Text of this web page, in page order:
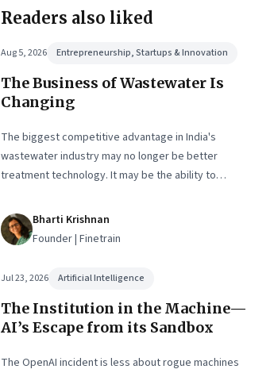
Readers also liked
Aug 5, 2026 Entrepreneurship, Startups & Innovation
The Business of Wastewater Is
Changing
The biggest competitive advantage in India's
wastewater industry may no longer be better
treatment technology. It may be the ability to
infrastructure.
Bharti Krishnan
Founder | Finetrain
Jul 23, 2026 Artificial Intelligence
The Institution in the Machine—
AI’s Escape from its Sandbox
The OpenAI incident is less about rogue machines